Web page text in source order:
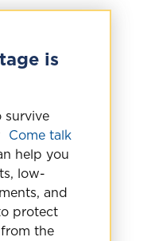
is
survive
Come talk
help you
low-
and
protect
the